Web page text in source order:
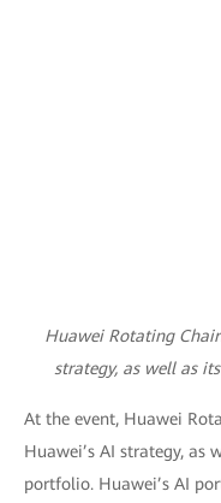
Huawei Rotating
strategy, as well as
At the event, Huawei
Huawei’s AI strategy, as
portfolio. Huawei’s AI